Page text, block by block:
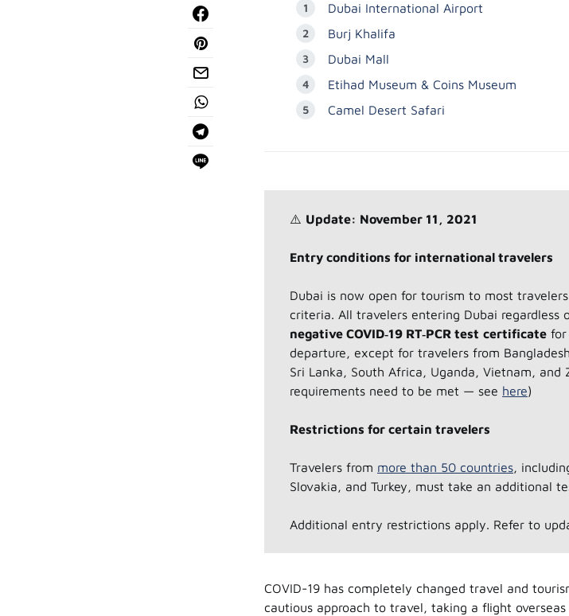
Dubai International Airport
Burj Khalifa
Dubai Mall
Etihad Museum & Coins Museum
Camel Desert Safari
⚠️ Update: November 11, 2021
Entry conditions for international travelers
Dubai is now open for tourism to most
criteria. All travelers entering Dubai regardless
negative COVID‑19 RT‑PCR test certificate for
departure, except for travelers from
Sri Lanka, South Africa, Uganda, Vietnam,
requirements need to be met — see here)
Restrictions for certain travelers
Travelers from more than 50 countries,
Slovakia, and Turkey, must take an additional
Additional entry restrictions apply. Refer to
COVID-19 has completely changed travel and
cautious approach to travel, taking a flight